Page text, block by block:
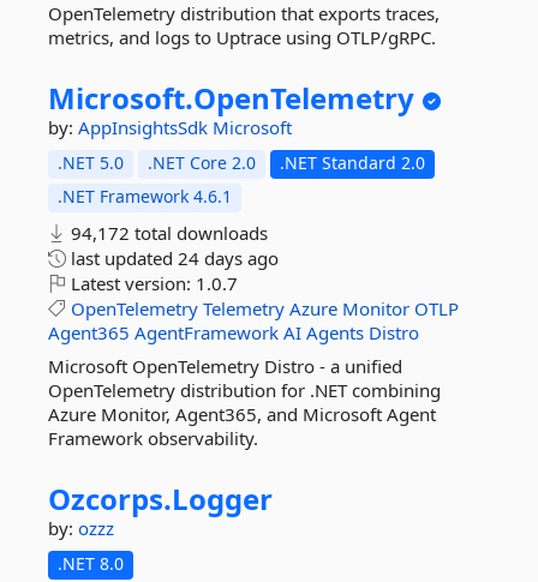
OpenTelemetry distribution that exports traces,
metrics, and logs to Uptrace using OTLP/gRPC.
Microsoft.OpenTelemetry
by: AppInsightsSdk Microsoft
.NET 5.0 .NET Core 2.0
.NET Standard 2.0
.NET Framework 4.6.1
94,172 total downloads
last updated 24 days ago
Latest version: 1.0.7
OpenTelemetry Telemetry Azure Monitor OTLP
Agent365 AgentFramework AI Agents Distro
Microsoft OpenTelemetry Distro - a unified
OpenTelemetry distribution for .NET combining
Azure Monitor, Agent365, and Microsoft Agent
Framework observability.
Ozcorps.Logger
by: ozzz
.NET 8.0